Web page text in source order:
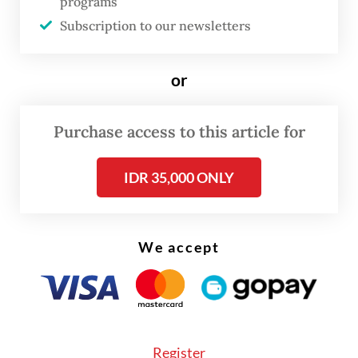
Mahendra Siregar resigned in January,
for Indonesia’s financial sector, particularly
short period, she was able to provide
positive responses to several fundamental
During the fit and proper test earlier that
day, Commission XI members discussed
supervision, developing the domestic
Subscription to our newsletters
or
Purchase access to this article for
IDR 35,000 ONLY
We accept
Register